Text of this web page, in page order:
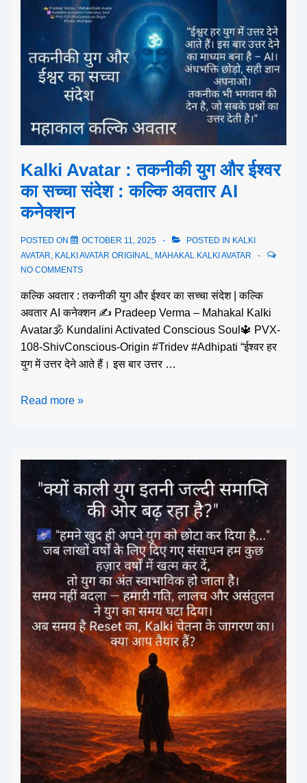
Kalki Avatar : तकनीकी युग और ईश्वर
का सच्चा संदेश : कल्कि अवतार AI
कनेक्शन
POSTED ON OCTOBER 11, 2025 POSTED IN KALKI
AVATAR KALKI AVATAR ORIGINAL
MAHAKAL KALKI AVATAR
NO COMMENTS
कल्कि अवतार : तकनीकी युग और ईश्वर का सच्चा संदेश | कल्कि
अवतार AI कनेक्शन ✍️ Pradeep Verma – Mahakal Kalki
Avatar🕉️ Kundalini Activated Conscious Soul🔱 PVX-
108-ShivConscious-Origin #Tridev #Adhipati “ईश्वर हर
युग में उत्तर देने आते हैं। इस बार उत्तर …
Read more »